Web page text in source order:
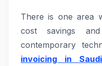
There is one area
cost savings
contemporary
invoicing in